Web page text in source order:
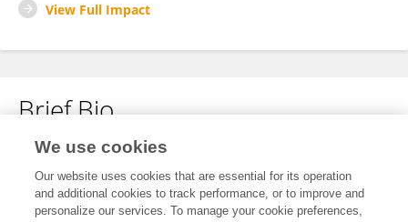
View Full Impact
Brief Bio
No content to display.
We use cookies
Our website uses cookies that are essential for its operation
and additional cookies to track performance, or to improve and
personalize our services. To manage your cookie preferences,